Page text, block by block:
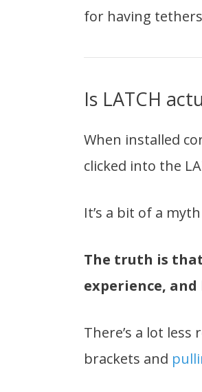
for having
Is LATCH
When installed
clicked into the
It’s a bit of a
The truth is
experience,
There’s a lot
brackets and